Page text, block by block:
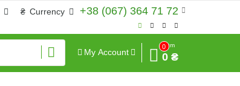
+38 (067) 364 71 72
₴ Currency
My Account
0
Sum
0 ₴